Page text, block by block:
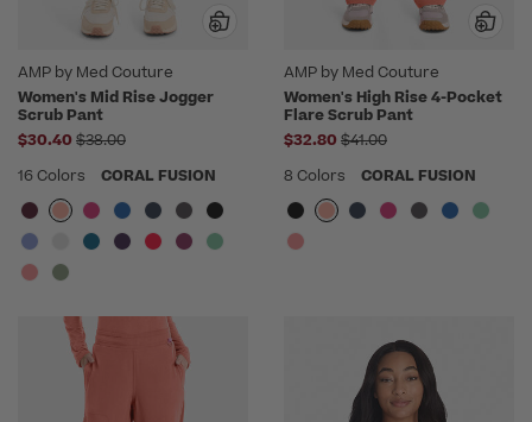
AMP by Med Couture
Women's Mid Rise Jogger
Scrub Pant
$30.40 Price reduced from
$38.00
16 Colors
CORAL FUSION
AMP by Med Couture
Women's High Rise 4-Pocket
Flare Scrub Pant
$32.80 Price reduced from
$41.00
8 Colors
CORAL FUSION